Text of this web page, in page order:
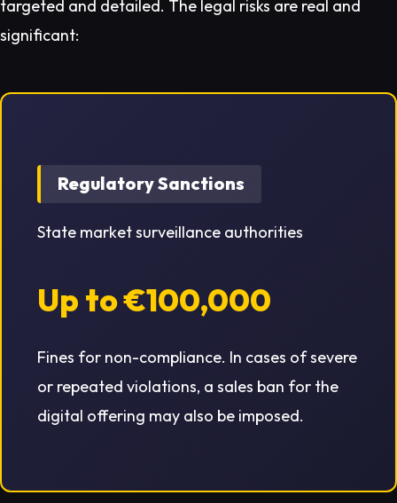
targeted and detailed. The legal risks are real and
significant:
Regulatory Sanctions
State market surveillance authorities
Up to €100,000
Fines for non-compliance. In cases of severe
or repeated violations, a sales ban for the
digital offering may also be imposed.